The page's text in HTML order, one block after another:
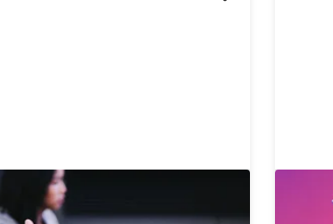
The Essential Job Interview
Mastery Bundle
The